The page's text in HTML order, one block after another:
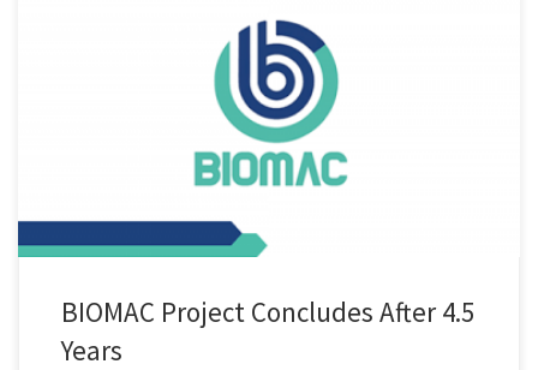
After 4.5 years of intensive research, collaboration, and innovation,
the BIOMAC Project has officially come to a successful close. Funded
under the Horizon 2020 framework, BIOMAC brought together a
diverse consortium of industrial leaders, research institutions, and
technology developers to drive forward the development and
adoption of bio-based nanomaterials and […]
BIOMAC Project Concludes After 4.5
Years